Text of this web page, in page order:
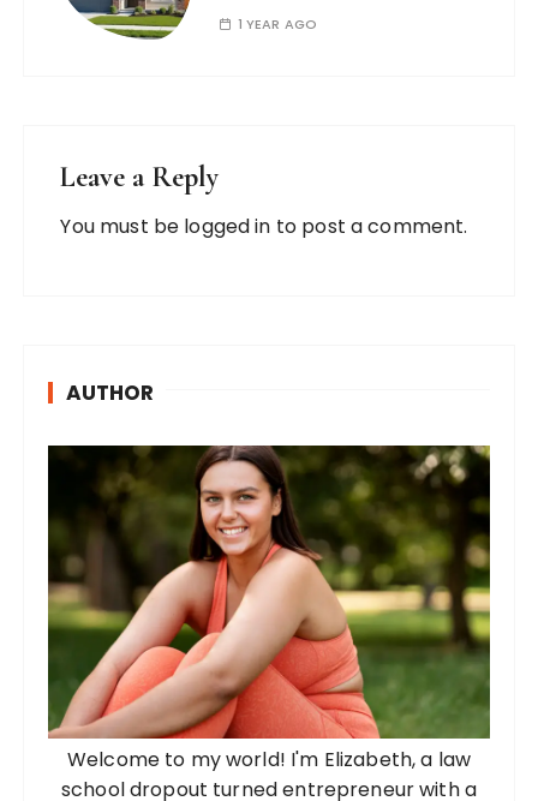
1 YEAR AGO
Leave a Reply
You must be logged in to post a comment.
AUTHOR
Welcome to my world! I'm Elizabeth, a law
school dropout turned entrepreneur with a